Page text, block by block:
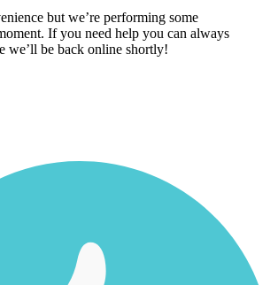
but we’re performing some
If you need help you can always
we’ll be back online shortly!